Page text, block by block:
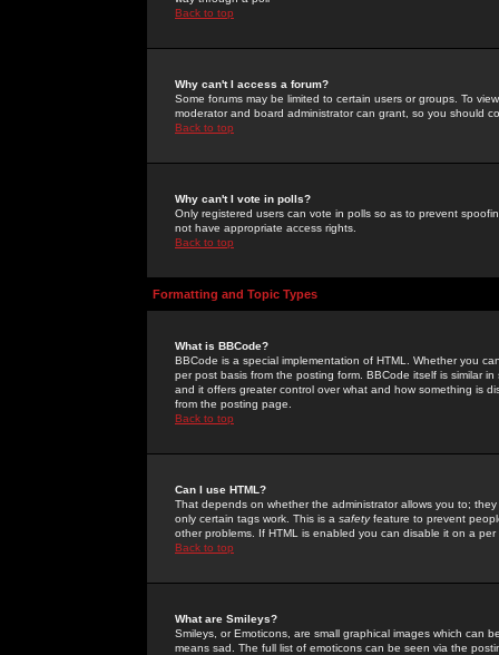
Back to top
Why can't I access a forum?
Some forums may be limited to certain users or groups. To
moderator and board administrator can grant, so you should
Back to top
Why can't I vote in polls?
Only registered users can vote in polls so as to prevent
not have appropriate access rights.
Back to top
Formatting and Topic Types
What is BBCode?
BBCode is a special implementation of HTML. Whether you
per post basis from the posting form. BBCode itself is similar
and it offers greater control over what and how something is
from the posting page.
Back to top
Can I use HTML?
That depends on whether the administrator allows you to;
only certain tags work. This is a safetyfeature to prevent
other problems. If HTML is enabled you can disable it on a
Back to top
What are Smileys?
Smileys, or Emoticons, are small graphical images which can
means sad. The full list of emoticons can be seen via the